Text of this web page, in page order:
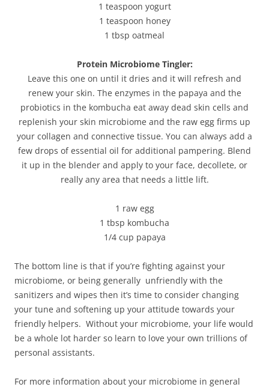
1 teaspoon yogurt
1 teaspoon honey
1 tbsp oatmeal
Protein Microbiome Tingler:
Leave this one on until it dries and it will refresh and
renew your skin. The enzymes in the papaya and the
probiotics in the kombucha eat away dead skin cells and
replenish your skin microbiome and the raw egg firms up
your collagen and connective tissue. You can always add a
few drops of essential oil for additional pampering. Blend
it up in the blender and apply to your face, decollete, or
really any area that needs a little lift.
1 raw egg
1 tbsp kombucha
1/4 cup papaya
The bottom line is that if you’re fighting against your
microbiome, or being generally unfriendly with the
sanitizers and wipes then it’s time to consider changing
your tune and softening up your attitude towards your
friendly helpers. Without your microbiome, your life would
be a whole lot harder so learn to love your own trillions of
personal assistants.
For more information about your microbiome in general